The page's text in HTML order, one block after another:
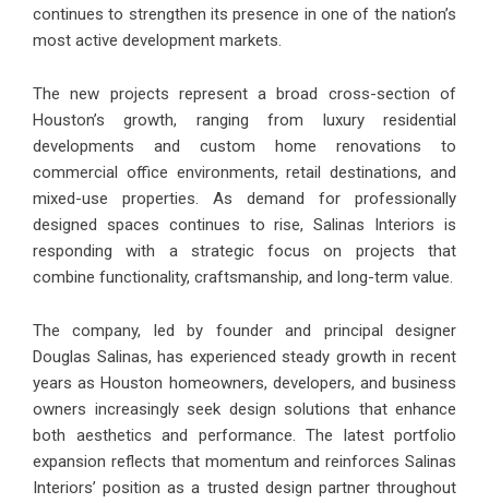
continues to strengthen its presence in one of the nation’s
most active development markets.
The new projects represent a broad cross-section of
Houston’s growth, ranging from luxury residential
developments and custom home renovations to
commercial office environments, retail destinations, and
mixed-use properties. As demand for professionally
designed spaces continues to rise, Salinas Interiors is
responding with a strategic focus on projects that
combine functionality, craftsmanship, and long-term value.
The company, led by founder and principal designer
Douglas Salinas, has experienced steady growth in recent
years as Houston homeowners, developers, and business
owners increasingly seek design solutions that enhance
both aesthetics and performance. The latest portfolio
expansion reflects that momentum and reinforces Salinas
Interiors’ position as a trusted design partner throughout